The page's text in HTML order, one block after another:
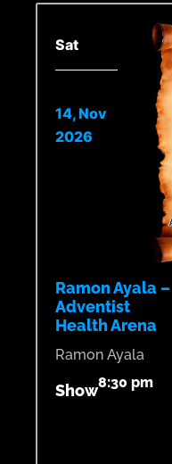
Sat
14, Nov
2026
Ramon Ayala –
Adventist
Health Arena
Ramon Ayala
Show8:30 pm